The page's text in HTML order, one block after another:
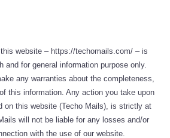
website – https://techomails.com/ – is
and for general information purpose only.
any warranties about the completeness,
this information. Any action you take upon
on this website (Techo Mails), is strictly at
will not be liable for any losses and/or
with the use of our website.